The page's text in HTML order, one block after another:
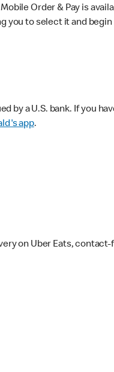
Order & Pay is
to select it and
a U.S. bank. If you
app.
on Uber Eats,